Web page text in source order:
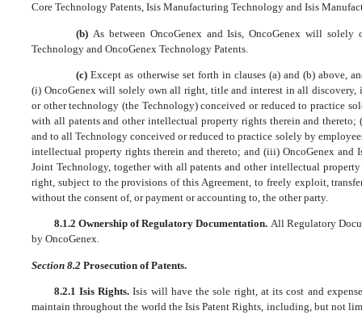
Core Technology Patents, Isis Manufacturing Technology and Isis
(b) As between OncoGenex and Isis, OncoGenex will
Technology and OncoGenex Technology Patents.
(c)Except as otherwise set forth in clauses (a) and (b) above,
(i) OncoGenex will solely own all right, title and interest in all discovery,
or other technology (the Technology) conceived or reduced to practice
with all patents and other intellectual property rights therein and
and to all Technology conceived or reduced to practice solely by
intellectual property rights therein and thereto; and (iii) OncoGenex
Joint Technology, together with all patents and other intellectual
right, subject to the provisions of this Agreement, to freely exploit,
without the consent of, or payment or accounting to, the other party.
8.1.2 Ownership of Regulatory Documentation. All Regulatory
by OncoGenex.
Section 8.2 Prosecution of Patents.
8.2.1 Isis Rights.Isis will have the sole right, at its cost and
maintain throughout the world the Isis Patent Rights, including, but not